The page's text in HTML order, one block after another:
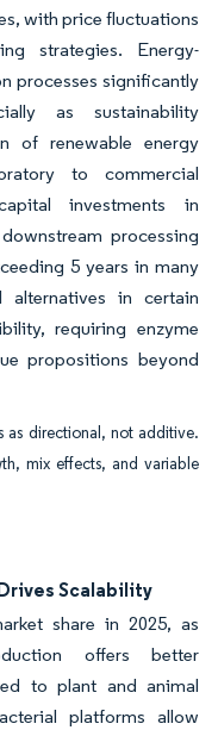
with price fluctuations
strategies. Energy-
processes significantly
as sustainability
of renewable energy
to commercial
investments in
processing
5 years in many
alternatives in certain
requiring enzyme
propositions beyond
as directional, not additive.
mix effects, and variable
Scalability
share in 2025, as
offers better
to plant and animal
platforms allow